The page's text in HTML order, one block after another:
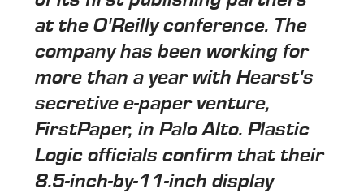
at the O'Reilly conference. The
company has been working for
more than a year with Hearst's
secretive e-paper venture,
FirstPaper, in Palo Alto. Plastic
Logic officials confirm that their
8.5-inch-by-11-inch display